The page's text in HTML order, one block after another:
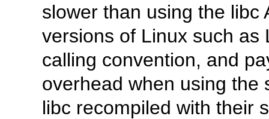
slower than using the libc
versions of Linux such as
calling convention, and
overhead when using the
libc recompiled with their